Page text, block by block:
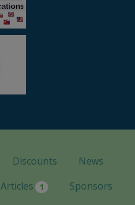
Discounts
News
Articles 1 Sponsors